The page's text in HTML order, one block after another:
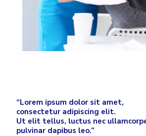
“Lorem ipsum dolor sit amet,
consectetur adipiscing elit.
Ut elit tellus, luctus nec
pulvinar dapibus leo.”